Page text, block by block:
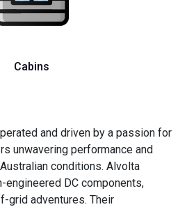
Cabins
and driven by a passion for
unwavering performance and
conditions. Alvolta
DC components,
grid adventures. Their